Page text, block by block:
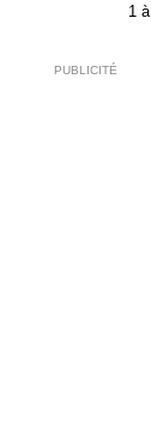
1 à
PUBLICITÉ